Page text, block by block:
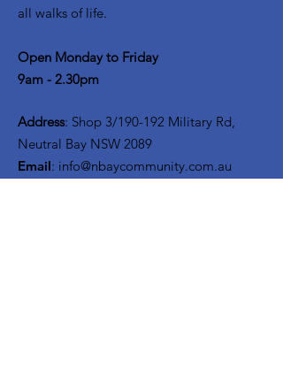
all walks of life.
Open Monday to Friday
9am - 2.30pm
Address: Shop 3/190-192 Military Rd,
Neutral Bay NSW 2089
Email: info@nbaycommunity.com.au